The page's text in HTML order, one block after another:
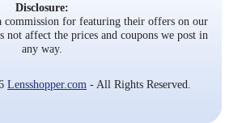
Disclosure:
commission for featuring their offers on our
not affect the prices and coupons we post in
any way.
Lensshopper.com - All Rights Reserved.